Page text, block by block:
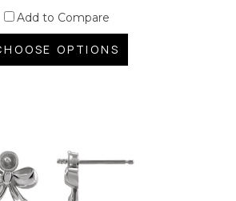
Add to Compare
OPTIONS